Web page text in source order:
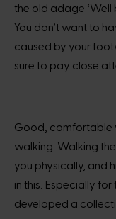
the old adage ‘Well
You don’t want to
caused by your
sure to pay close
Good, comfortable
walking. Walking
you physically, and
in this. Especially
developed a